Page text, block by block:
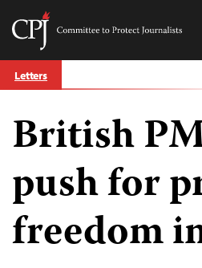
Skip
to
Committee
Journalists
Letters
British
push for
freedom